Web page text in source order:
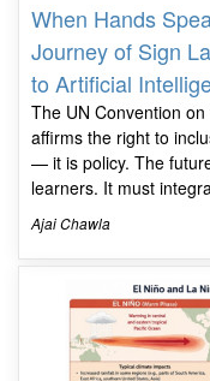
When Hands
Journey of Sign
to Artificial
The UN Convention
affirms the right to
— it is policy. The
learners. It must
Ajai Chawla